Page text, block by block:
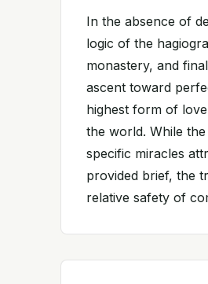
In the absence of
logic of the
monastery, and
ascent toward
highest form of
the world. While
specific miracles
provided brief, the
relative safety of